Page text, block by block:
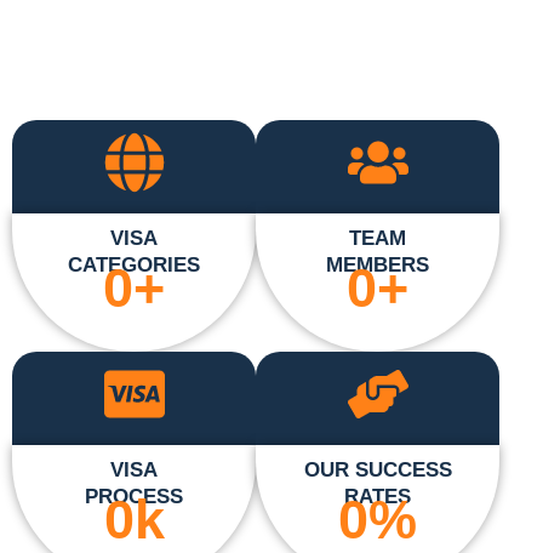
VISA
CATEGORIES
0+
TEAM
MEMBERS
0+
VISA
PROCESS
0k
OUR SUCCESS
RATES
0%